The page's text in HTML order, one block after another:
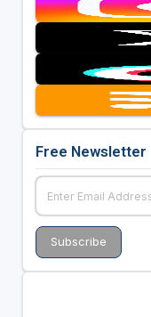
Free Newsletter